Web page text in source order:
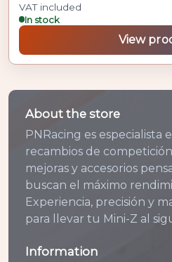
VAT included
In stock
View
About the store
PNRacing es especialista
recambios de
mejoras y accesorios
buscan el máximo
Experiencia, precisión y
para llevar tu Mini-Z al
Information